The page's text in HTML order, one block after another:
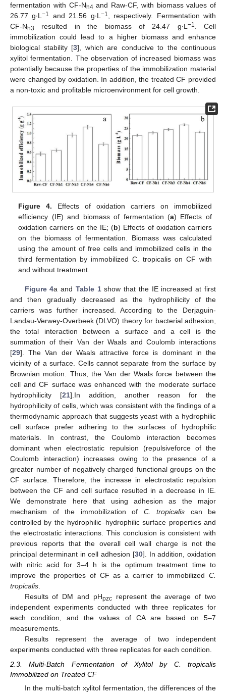
fermentation with CF-Nh4 and Raw-CF, with biomass values of
26.77 g∙L−1 and 21.56 g∙L −1
, respectively. Fermentation with
CF-Nh3 resulted in the biomass of 24.47 g∙L −1
. Cell
immobilization could lead to a higher biomass and enhance
biological stability [3], which are conducive to the continuous
xylitol fermentation. The observation of increased biomass was
potentially because the properties of the immobilization material
were changed by oxidation. In addition, the treated CF provided
a non-toxic and profitable microenvironment for cell growth.
Figure 4. Effects of oxidation carriers on immobilized
efficiency (IE) and biomass of fermentation (a) Effects of
oxidation carriers on the IE; (b) Effects of oxidation carriers
on the biomass of fermentation. Biomass was calculated
using the amount of free cells and immobilized cells in the
third fermentation by immobilized C. tropicalis on CF with
and without treatment.
Figure 4a and Table 1show that the IE increased at first
and then gradually decreased as the hydrophilicity of the
carriers was further increased. According to the Derjaguin-
Landau-Verwey-Overbeek (DLVO) theory for bacterial adhesion,
the total interaction between a surface and a cell is the
summation of their Van der Waals and Coulomb interactions
[29]. The Van der Waals attractive force is dominant in the
vicinity of a surface. Cells cannot separate from the surface by
Brownian motion. Thus, the Van der Waals force between the
cell and CF surface was enhanced with the moderate surface
hydrophilicity [21].In addition, another reason for the
hydrophilicity of cells, which was consistent with the findings of a
thermodynamic approach that suggests yeast with a hydrophilic
cell surface prefer adhering to the surfaces of hydrophilic
materials. In contrast, the Coulomb interaction becomes
dominant when electrostatic repulsion (repulsiveforce of the
Coulomb interaction) increases owing to the presence of a
greater number of negatively charged functional groups on the
CF surface. Therefore, the increase in electrostatic repulsion
between the CF and cell surface resulted in a decrease in IE.
We demonstrate here that using adhesion as the major
mechanism of the immobilization of C. tropicalis can be
controlled by the hydrophilic–hydrophilic surface properties and
the electrostatic interactions. This conclusion is consistent with
previous reports that the overall cell wall charge is not the
principal determinant in cell adhesion [30]. In addition, oxidation
with nitric acid for 3–4 h is the optimum treatment time to
improve the properties of CF as a carrier to immobilized C.
tropicalis.
Results of DM and pHpzcrepresent the average of two
independent experiments conducted with three replicates for
each condition, and the values of CA are based on 5–7
measurements.
Results represent the average of two independent
experiments conducted with three replicates for each condition.
2.3. Multi-Batch Fermentation of Xylitol by C. tropicalis
Immobilized on Treated CF
In the multi-batch xylitol fermentation, the differences of the
10. May
11. May
12. May
13. May
14. May
15. May
16. May
17. May
18. May
20. May
21. May
22. May
23. May
24. May
25. May
26. May
27. May
28. May
30. May
31. May
1. Jun
2. Jun
3. Jun
4. Jun
5. Jun
6. Jun
7. Jun
9. Jun
10. Jun
11. Jun
12. Jun
13. Jun
14. Jun
15. Jun
16. Jun
17. Jun
19. Jun
20. Jun
21. Jun
22. Jun
23. Jun
24. Jun
25. Jun
26. Jun
27. Jun
29. Jun
30. Jun
1. Jul
2. Jul
3. Jul
4. Jul
5. Jul
6. Jul
7. Jul
9. Jul
10. Jul
11. Jul
12. Jul
13. Jul
14. Jul
15. Jul
16. Jul
17. Jul
19. Jul
20. Jul
21. Jul
22. Jul
23. Jul
24. Jul
25. Jul
26. Jul
27. Jul
29. Jul
30. Jul
31. Jul
1. Aug
2. Aug
3. Aug
4. Aug
5. Aug
6. Aug